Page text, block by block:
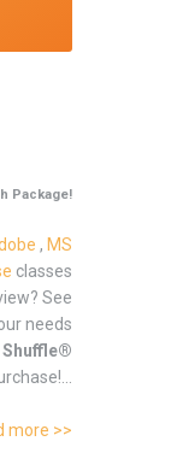
Package!
, MS
classes
See
needs
more >>